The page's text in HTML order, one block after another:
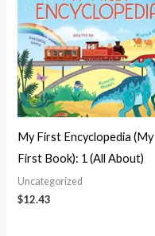
My First Encyclopedia (My
First Book): 1 (All About)
Uncategorized
$12.43